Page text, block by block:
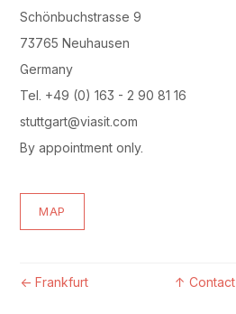
Schönbuchstrasse 9
73765 Neuhausen
Germany
Tel. +49 (0) 163 - 2 90 81 16
stuttgart@viasit.com
By appointment only.
MAP
←Frankfurt ↑Contact